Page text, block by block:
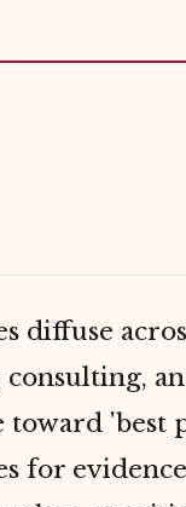
diffuse
'best
for